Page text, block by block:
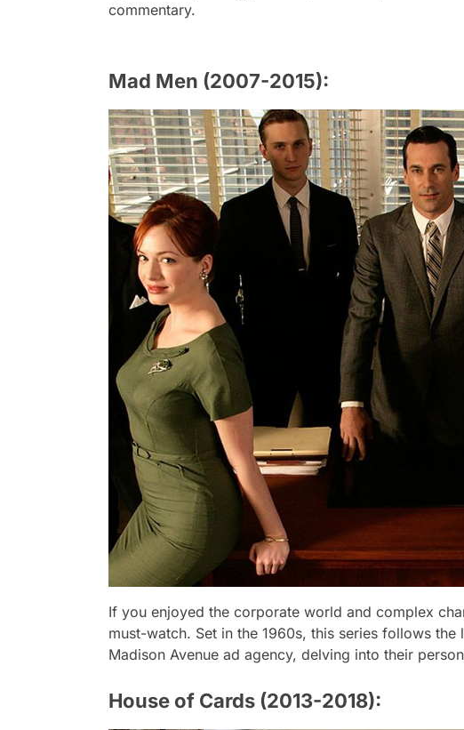
commentary.
Mad Men (2007-2015):
If you enjoyed the corporate world and complex
must-watch. Set in the 1960s, this series follows
Madison Avenue ad agency, delving into their
House of Cards (2013-2018):